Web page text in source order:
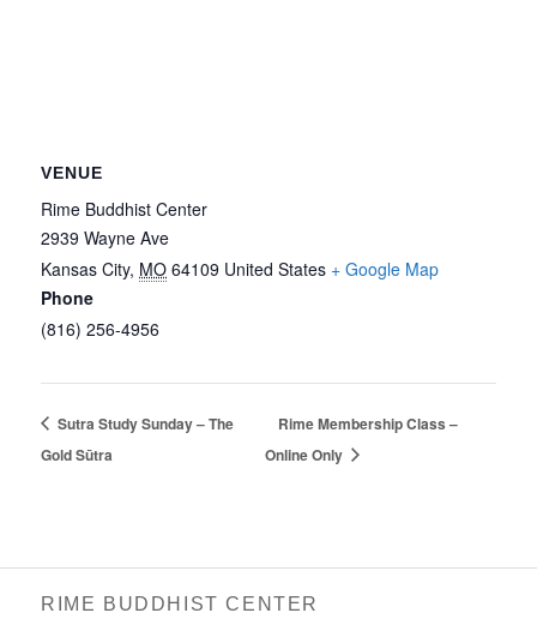
VENUE
Rime Buddhist Center
2939 Wayne Ave
Kansas City, MO 64109 United States + Google Map
Phone
(816) 256-4956‬
Sutra Study Sunday – The
Gold Sūtra
Rime Membership Class –
Online Only
RIME BUDDHIST CENTER